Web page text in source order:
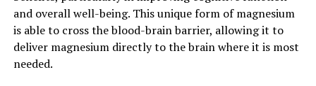
and overall well-being. This unique form of magnesium
is able to cross the blood-brain barrier, allowing it to
deliver magnesium directly to the brain where it is most
needed.